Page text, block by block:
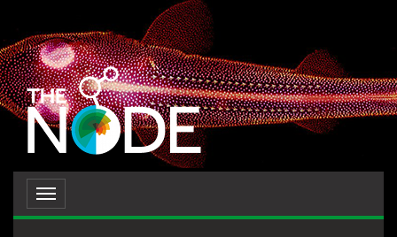
Toggle
navigation